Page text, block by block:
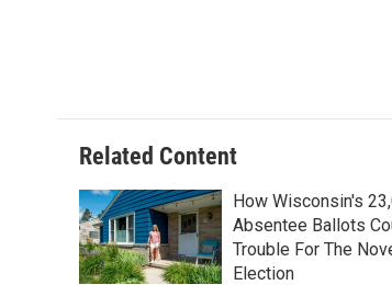
Related Content
How Wisconsin's
Absentee Ballots
Trouble For The
Election